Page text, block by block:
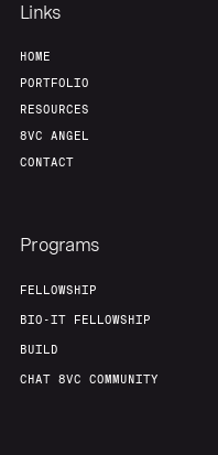
Links
HOME
PORTFOLIO
RESOURCES
8VC ANGEL
CONTACT
Programs
FELLOWSHIP
BIO-IT FELLOWSHIP
BUILD
CHAT 8VC COMMUNITY